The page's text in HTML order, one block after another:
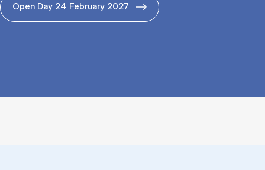
Open Day 24 February 2027